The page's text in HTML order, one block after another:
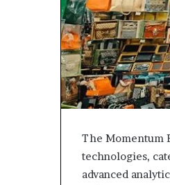
The Momentum
technologies,
advanced